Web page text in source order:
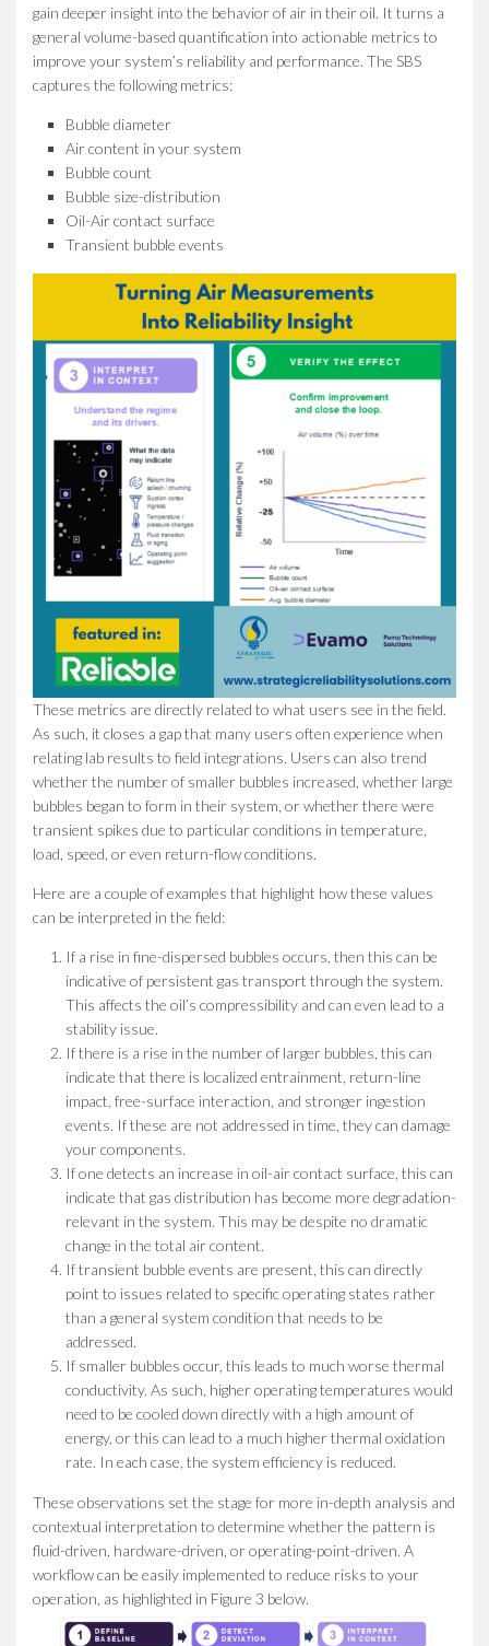
gain deeper insight into the behavior of air in their oil. It turns a
general volume-based quantification into actionable metrics to
improve your system’s reliability and performance. The SBS
captures the following metrics:
Bubble diameter
Air content in your system
Bubble count
Bubble size-distribution
Oil-Air contact surface
Transient bubble events
These metrics are directly related to what users see in the field.
As such, it closes a gap that many users often experience when
relating lab results to field integrations. Users can also trend
whether the number of smaller bubbles increased, whether large
bubbles began to form in their system, or whether there were
transient spikes due to particular conditions in temperature,
load, speed, or even return-flow conditions.
Here are a couple of examples that highlight how these values
can be interpreted in the field:
If a rise in fine-dispersed bubbles occurs, then this can be
indicative of persistent gas transport through the system.
This affects the oil’s compressibility and can even lead to a
stability issue.
If there is a rise in the number of larger bubbles, this can
indicate that there is localized entrainment, return-line
impact, free-surface interaction, and stronger ingestion
events. If these are not addressed in time, they can damage
your components.
If one detects an increase in oil-air contact surface, this can
indicate that gas distribution has become more degradation-
relevant in the system. This may be despite no dramatic
change in the total air content.
If transient bubble events are present, this can directly
point to issues related to specific operating states rather
than a general system condition that needs to be
addressed.
If smaller bubbles occur, this leads to much worse thermal
conductivity. As such, higher operating temperatures would
need to be cooled down directly with a high amount of
energy, or this can lead to a much higher thermal oxidation
rate. In each case, the system efficiency is reduced.
These observations set the stage for more in-depth analysis and
contextual interpretation to determine whether the pattern is
fluid-driven, hardware-driven, or operating-point-driven. A
workflow can be easily implemented to reduce risks to your
operation, as highlighted in Figure 3 below.